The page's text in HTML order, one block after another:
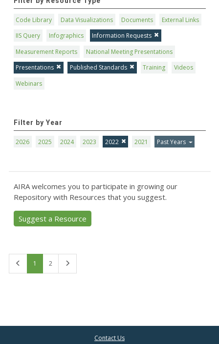
Code Library Data Visualizations Documents
External Links
IIS Query
Infographics
Information Requests
Measurement Reports
National Meeting Presentations
Presentations
Published Standards Training
Videos
Webinars
Filter by Year
2026 2025 2024 2023 2022 2021 Past Years
AIRA welcomes you to participate in growing our
Repository with Resources that you suggest.
Suggest a Resource
1 2
Contact Us